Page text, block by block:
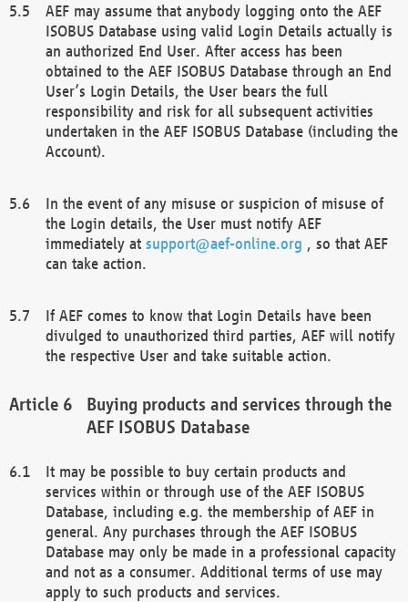
AEF may assume that anybody logging onto the AEF
ISOBUS Database using valid Login Details actually is
an authorized End User. After access has been
obtained to the AEF ISOBUS Database through an End
User’s Login Details, the User bears the full
responsibility and risk for all subsequent activities
undertaken in the AEF ISOBUS Database (including the
Account).
In the event of any misuse or suspicion of misuse of
the Login details, the User must notify AEF
immediately at support@aef-online.org , so that AEF
can take action.
If AEF comes to know that Login Details have been
divulged to unauthorized third parties, AEF will notify
the respective User and take suitable action.
Buying products and services through the
AEF ISOBUS Database
It may be possible to buy certain products and
services within or through use of the AEF ISOBUS
Database, including e.g. the membership of AEF in
general. Any purchases through the AEF ISOBUS
Database may only be made in a professional capacity
and not as a consumer. Additional terms of use may
apply to such products and services.